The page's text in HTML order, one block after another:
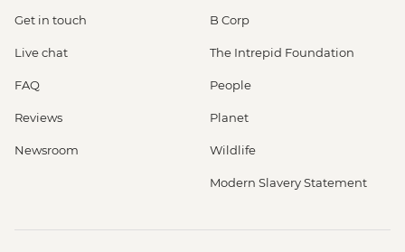
Get in touch
Live chat
FAQ
Reviews
Newsroom
B Corp
The Intrepid Foundation
People
Planet
Wildlife
Modern Slavery Statement